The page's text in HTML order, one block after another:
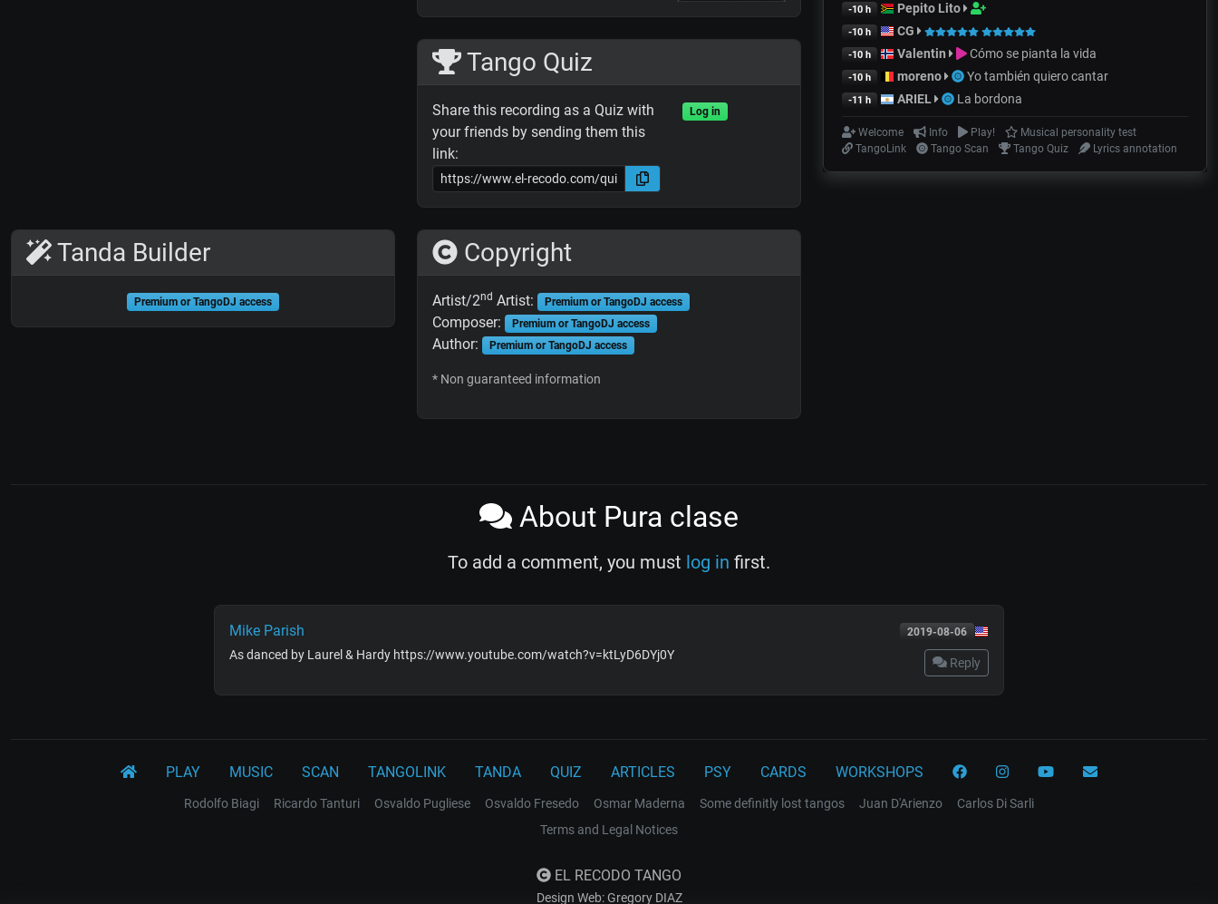
Tango Quiz
Share this recording as a Quiz with
your friends by sending them this
link:
Log in
Tanda Builder
Premium or TangoDJ access
Copyright
Artist/2nd Artist: Premium or TangoDJ access
Composer: Premium or TangoDJ access
Author: Premium or TangoDJ access
* Non guaranteed information
-10 h Pepito Lito
-10 h CG
-10 h Valentin Cómo se pianta la vida
-10 h moreno Yo también quiero cantar
-11 h ARIEL La bordona
Welcome Info Play!
Musical personality test
TangoLink
Tango Scan Tango Quiz Lyrics annotation
About Pura clase
To add a comment, you must log in first.
2019-08-06
Mike Parish
Reply
As danced by Laurel & Hardy https://www.youtube.com/watch?v=ktLyD6DYj0Y
PLAY MUSIC SCAN TANGOLINK TANDA QUIZ ARTICLES PSY CARDS WORKSHOPS
Rodolfo Biagi Ricardo Tanturi Osvaldo Pugliese Osvaldo Fresedo Osmar Maderna Some definitly lost tangos Juan D'Arienzo
Carlos Di Sarli
Terms and Legal Notices
EL RECODO TANGO
Design Web: Gregory DIAZ